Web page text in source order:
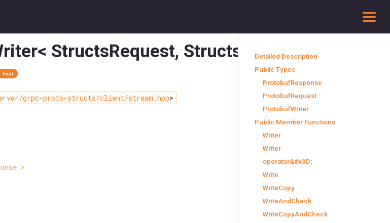
StructsRequest, StructsResponse
final
grpc-proto-structs/client/stream.hpp>
>
Detailed Description
Public Types
ProtobufResponse
ProtobufRequest
ProtobufWriter
Public Member Functions
Writer
Writer
operator&#x3D;
Write
WriteCopy
WriteAndCheck
WriteCopyAndCheck